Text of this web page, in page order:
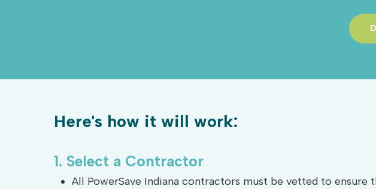
Here's how it will work:
1. Select a Contractor
All PowerSave Indiana contractors must be vetted to